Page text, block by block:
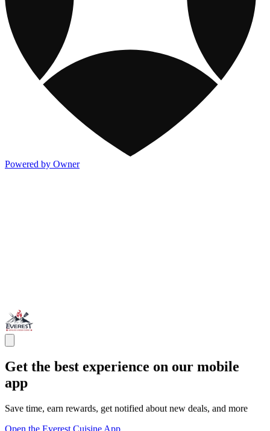
Powered by Owner
Get the best experience on our mobile
app
Save time, earn rewards, get notified about new deals, and more
Open the Everest Cuisine App